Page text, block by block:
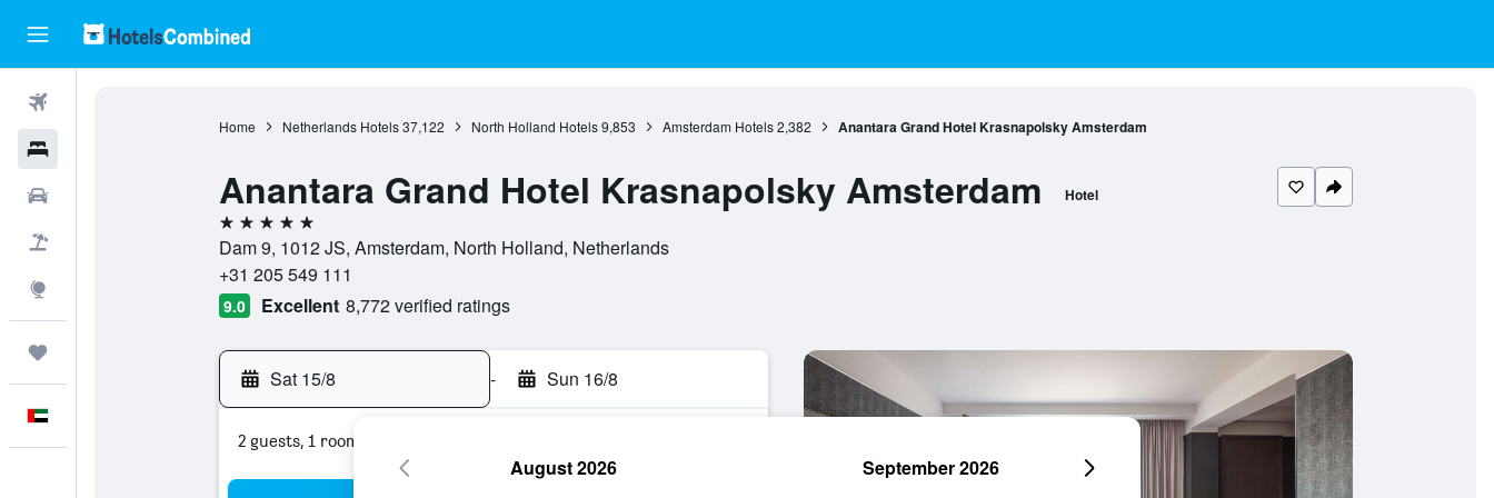
Home Netherlands Hotels 37,122 North Holland Hotels 9,853 Amsterdam Hotels 2,382 Anantara Grand Hotel Krasnapolsky Amsterdam
Anantara Grand Hotel Krasnapolsky Amsterdam Hotel
5 stars
Dam 9, 1012 JS, Amsterdam, North Holland, Netherlands
+31 205 549 111
9.0 Excellent 8,772 verified ratings
Sat 15/8 - Sun 16/8
2 guests, 1 room
August 2026 September 2026